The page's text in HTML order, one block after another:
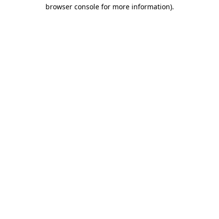
browser console for more information).